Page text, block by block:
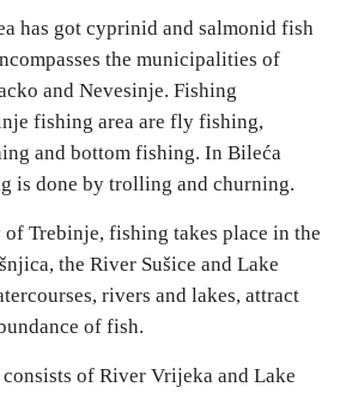
has got cyprinid and salmonid fish
the municipalities of
and Nevesinje. Fishing
fishing area are fly fishing,
and bottom fishing. In Bileća
is done by trolling and churning.
Trebinje, fishing takes place in the
the River Sušice and Lake
rivers and lakes, attract
of fish.
of River Vrijeka and Lake